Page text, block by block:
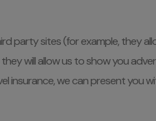
party sites (for example, they
will allow us to show you
insurance, we can present you